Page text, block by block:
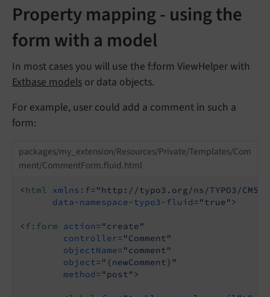
Property mapping - using the
form with a model
In most cases you will use the f:form ViewHelper with
Extbase models or data objects.
For example, user could add a comment in such a
form:
packages/my_extension/Resources/Private/Templates/Com
ment/CommentForm.fluid.html
<html xmlns:f= "http://typo3.org/ns/TYPO3/CMS/
data-namespace-typo3-fluid= "true">
<f:form action= "create"
controller= "Comment"
objectName= "comment"
object= "{newComment}"
method= "post">